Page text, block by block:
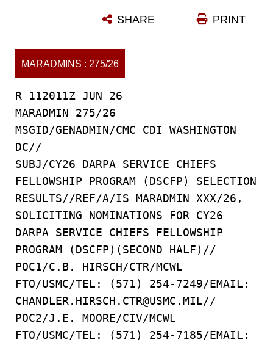
PRINT
SHARE
MARADMINS : 275/26
R 112011Z JUN 26
MARADMIN 275/26
MSGID/GENADMIN/CMC CDI WASHINGTON
DC//
SUBJ/CY26 DARPA SERVICE CHIEFS
FELLOWSHIP PROGRAM (DSCFP) SELECTION
RESULTS//REF/A/IS MARADMIN XXX/26,
SOLICITING NOMINATIONS FOR CY26
DARPA SERVICE CHIEFS FELLOWSHIP
PROGRAM (DSCFP)(SECOND HALF)//
POC1/C.B. HIRSCH/CTR/MCWL
FTO/USMC/TEL: (571) 254-7249/EMAIL:
CHANDLER.HIRSCH.CTR@USMC.MIL//
POC2/J.E. MOORE/CIV/MCWL
FTO/USMC/TEL: (571) 254-7185/EMAIL: